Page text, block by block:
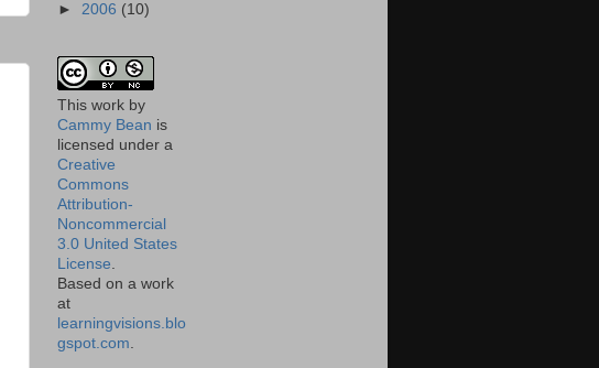
► 2006 (10)
This work by
Cammy Bean is
licensed under a
Creative
Commons
Attribution-
Noncommercial
3.0 United States
License
Based on a work
at
learningvisions.blo
gspot.com